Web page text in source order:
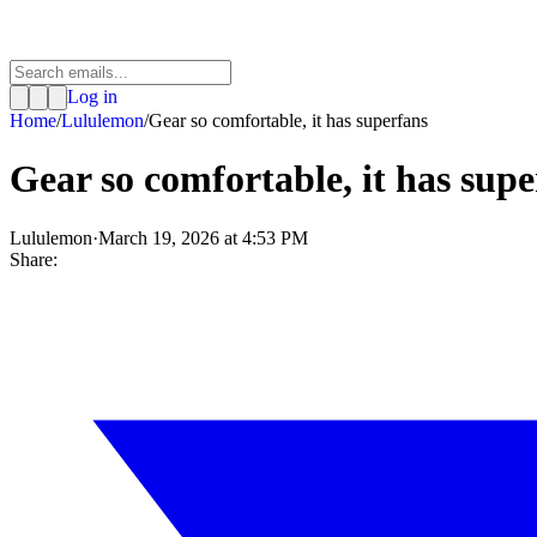
Log in
Home/Lululemon/Gear so comfortable, it has superfans
Gear so comfortable, it has
Lululemon·March 19, 2026 at 4:53 PM
Share: